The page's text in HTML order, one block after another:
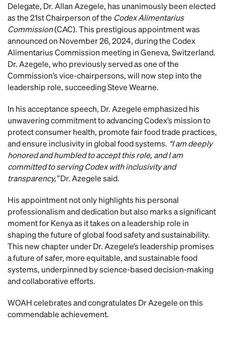
Delegate, Dr. Allan Azegele, has unanimously been elected
as the 21st Chairperson of the Codex Alimentarius
Commission(CAC). This prestigious appointment was
announced on November 26, 2024, during the Codex
Alimentarius Commission meeting in Geneva, Switzerland.
Dr. Azegele, who previously served as one of the
Commission’s vice-chairpersons, will now step into the
leadership role, succeeding Steve Wearne.
In his acceptance speech, Dr. Azegele emphasized his
unwavering commitment to advancing Codex’s mission to
protect consumer health, promote fair food trade practices,
and ensure inclusivity in global food systems. “I am deeply
honored and humbled to accept this role, and I am
committed to serving Codex with inclusivity and
transparency,”Dr. Azegele said.
His appointment not only highlights his personal
professionalism and dedication but also marks a significant
moment for Kenya as it takes on a leadership role in
shaping the future of global food safety and sustainability.
This new chapter under Dr. Azegele’s leadership promises
a future of safer, more equitable, and sustainable food
systems, underpinned by science-based decision-making
and collaborative efforts.
WOAH celebrates and congratulates Dr Azegele on this
commendable achievement.